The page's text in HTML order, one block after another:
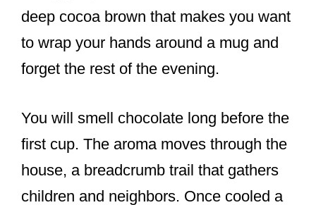
deep cocoa brown that makes you want
to wrap your hands around a mug and
forget the rest of the evening.
You will smell chocolate long before the
first cup. The aroma moves through the
house, a breadcrumb trail that gathers
children and neighbors. Once cooled a